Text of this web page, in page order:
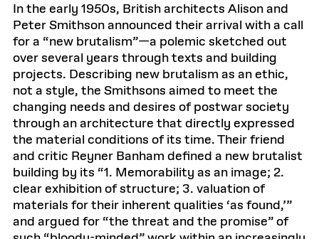
In the early 1950s, British architects Alison and
Peter Smithson announced their arrival with a call
for a “new brutalism”—a polemic sketched out
over several years through texts and building
projects. Describing new brutalism as an ethic,
not a style, the Smithsons aimed to meet the
changing needs and desires of postwar society
through an architecture that directly expressed
the material conditions of its time. Their friend
and critic Reyner Banham defined a new brutalist
building by its “1. Memorability as an image; 2.
clear exhibition of structure; 3. valuation of
materials for their inherent qualities ‘as found,’”
and argued for “the threat and the promise” of